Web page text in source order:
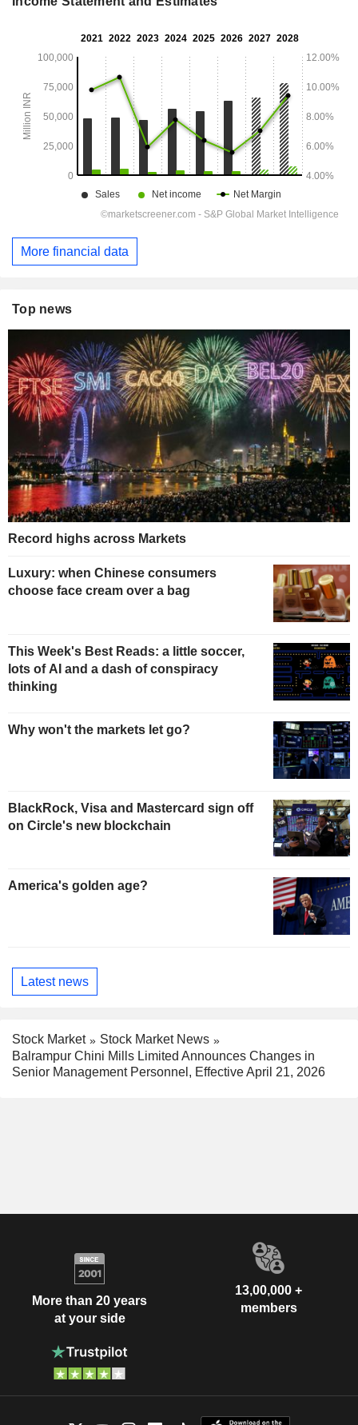
More financial data
Top news
Record highs across Markets
Luxury: when Chinese consumers
choose face cream over a bag
This Week's Best Reads: a little soccer,
lots of AI and a dash of conspiracy
thinking
Why won't the markets let go?
BlackRock, Visa and Mastercard sign off
on Circle's new blockchain
America's golden age?
Latest news
Stock Market
Stock Market News
Balrampur Chini Mills Limited Announces Changes in
Senior Management Personnel, Effective April 21, 2026
More than 20 years
at your side
13,00,000 +
members